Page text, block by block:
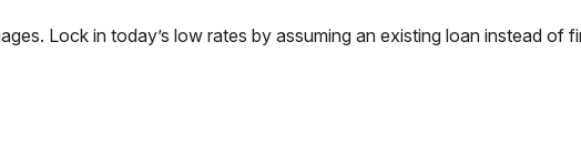
Lock in today’s low rates by assuming an existing loan instead of